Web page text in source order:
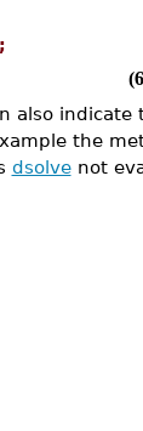
also indicate
the
dsolvenot